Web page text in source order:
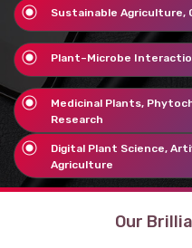
Sustainable Agriculture,
Plant–Microbe
Medicinal Plants,
Research
Digital Plant Science,
Agriculture
Our